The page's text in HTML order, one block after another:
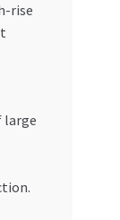
rise
large